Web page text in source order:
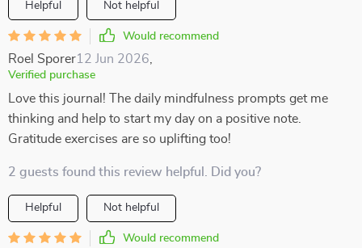
Helpful Not helpful
Would recommend
Roel Sporer12 Jun 2026
Verified purchase
Love this journal! The daily mindfulness prompts get me
thinking and help to start my day on a positive note.
Gratitude exercises are so uplifting too!
2 guests found this review helpful. Did you?
Helpful Not helpful
Would recommend